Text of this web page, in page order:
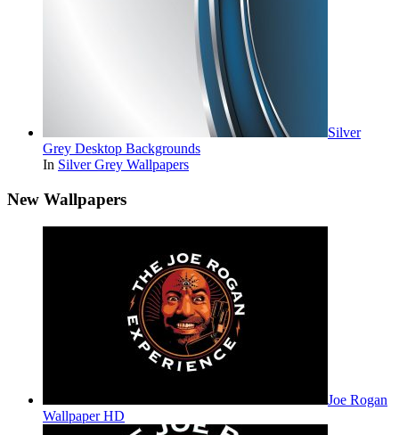
Silver
Grey Desktop Backgrounds
In Silver Grey Wallpapers
New Wallpapers
Joe Rogan
Wallpaper HD